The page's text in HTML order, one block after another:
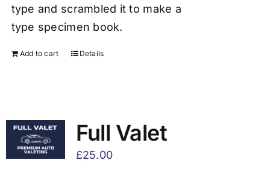
type and scrambled it to make a
type specimen book.
Add to cart Details
Full Valet
£25.00